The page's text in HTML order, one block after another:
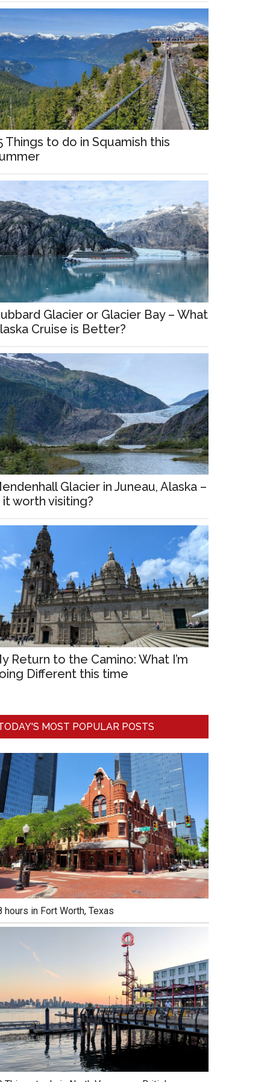
Things to do in Squamish this
Glacier or Glacier Bay – What
Cruise is Better?
Glacier in Juneau, Alaska –
it worth visiting?
Return to the Camino: What I’m
Different this time
MOST POPULAR POSTS
hours in Fort Worth, Texas